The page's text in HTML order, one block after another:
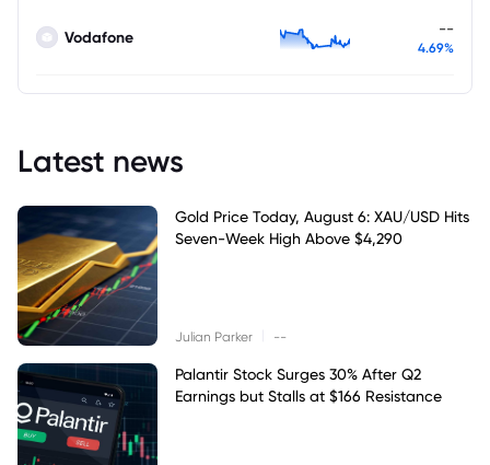
Vodafone --
4.69%
Latest news
Gold Price Today, August 6: XAU/USD Hits
Seven-Week High Above $4,290
Julian Parker --
Palantir Stock Surges 30% After Q2
Earnings but Stalls at $166 Resistance